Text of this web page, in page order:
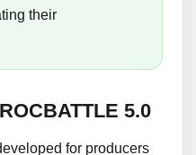
their
5.0
for producers